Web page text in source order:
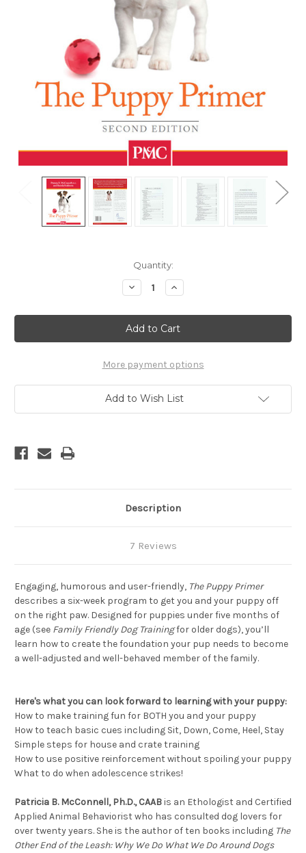
Quantity:
Decrease
Quantity
Puppy
Primer,
2nd
Edition
Increase
Quantity
Puppy
Primer,
2nd
Edition
More payment options
Add to Wish List
Description
7 Reviews
Engaging, humorous and user-friendly, The Puppy Primer
describes a six-week program to get you and your puppy off
on the right paw. Designed for puppies under five months of
age (see Family Friendly Dog Trainingfor older dogs), you’ll
learn how to create the foundation your pup needs to become
a well-adjusted and well-behaved member of the family.
Here's what you can look forward to learning with your puppy:
How to make training fun for BOTH you and your puppy
How to teach basic cues including Sit, Down, Come, Heel, Stay
Simple steps for house and crate training
How to use positive reinforcement without spoiling your puppy
What to do when adolescence strikes!
Patricia B. McConnell, Ph.D., CAABis an Ethologist and Certified
Applied Animal Behaviorist who has consulted dog lovers for
over twenty years. She is the author of ten books including The
Other End of the Leash: Why We Do What We Do Around Dogs